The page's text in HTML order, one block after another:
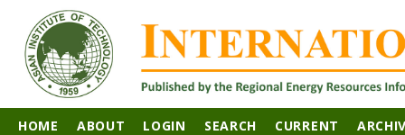
HOME ABOUT LOGIN SEARCH CURRENT